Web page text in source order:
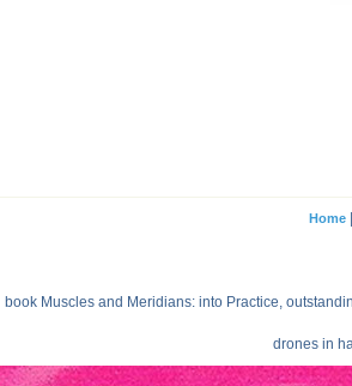
Home|
book Muscles and Meridians: into Practice,
drones in